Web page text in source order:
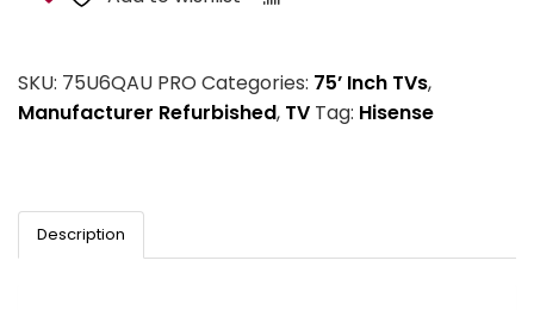
SKU: 75U6QAU PRO Categories: 75’ Inch TVs,
Manufacturer Refurbished, TV Tag: Hisense
Description